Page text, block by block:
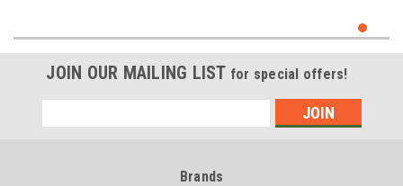
JOIN OUR MAILING LIST for special offers!
Address
Brands